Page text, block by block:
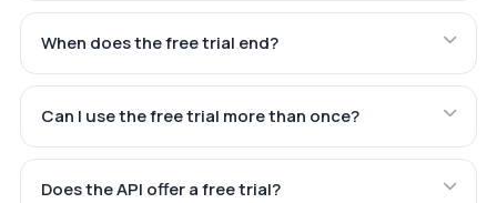
When does the free trial end?
Can I use the free trial more than once?
Does the API offer a free trial?